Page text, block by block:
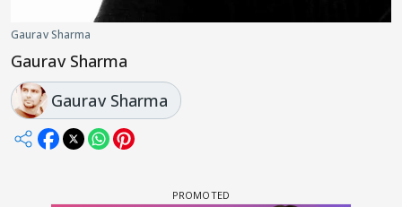
Gaurav Sharma
Gaurav Sharma
Gaurav Sharma